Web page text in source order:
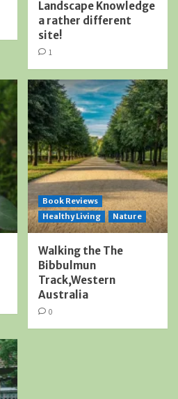
Landscape Knowledge
a rather different
site!
1
Book Reviews
Healthy Living
Nature
Walking the The
Bibbulmun
Track,Western
Australia
0